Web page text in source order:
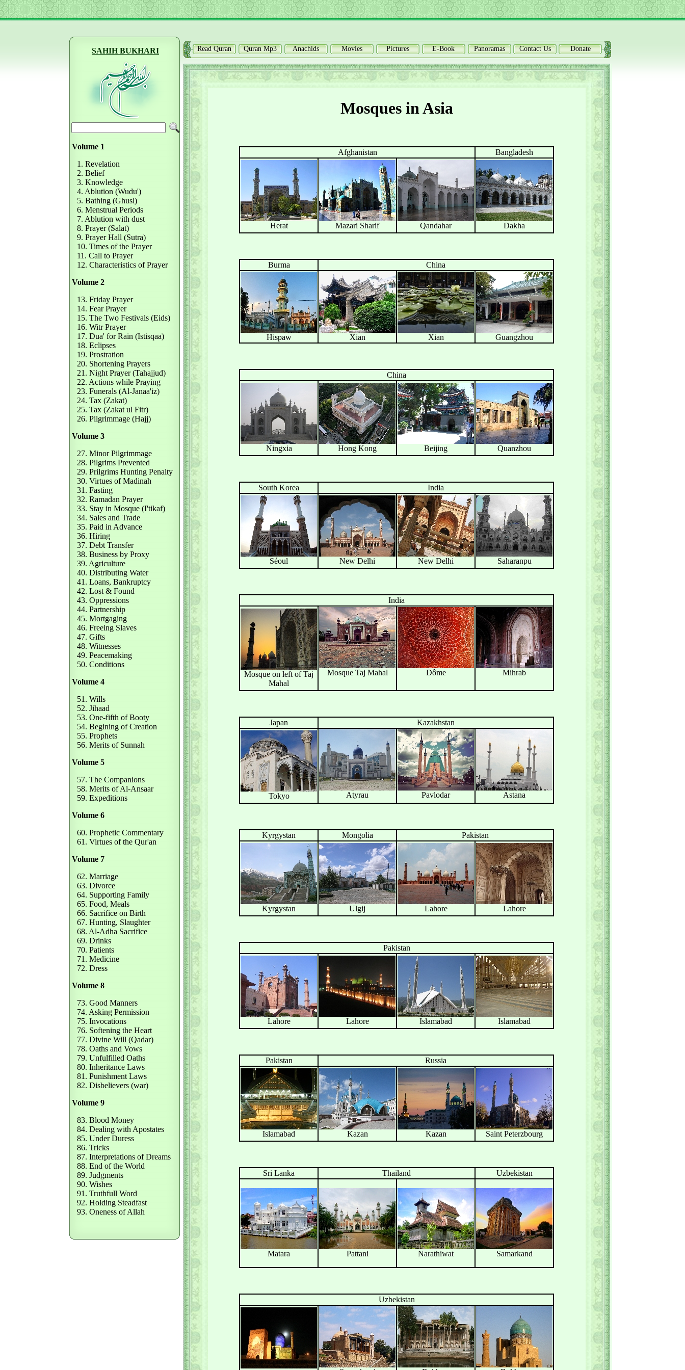
SAHIH BUKHARI
Volume 1
1. Revelation
2. Belief
3. Knowledge
4. Ablution (Wudu')
5. Bathing (Ghusl)
6. Menstrual Periods
7. Ablution with dust
8. Prayer (Salat)
9. Prayer Hall (Sutra)
10. Times of the Prayer
11. Call to Prayer
12. Characteristics of Prayer
Volume 2
13. Friday Prayer
14. Fear Prayer
15. The Two Festivals (Eids)
16. Witr Prayer
17. Dua' for Rain (Istisqaa)
18. Eclipses
19. Prostration
20. Shortening Prayers
21. Night Prayer (Tahajjud)
22. Actions while Praying
23. Funerals (Al-Janaa'iz)
24. Tax (Zakat)
25. Tax (Zakat ul Fitr)
26. Pilgrimmage (Hajj)
Volume 3
27. Minor Pilgrimmage
28. Pilgrims Prevented
29. Prilgrims Hunting Penalty
30. Virtues of Madinah
31. Fasting
32. Ramadan Prayer
33. Stay in Mosque (I'tikaf)
34. Sales and Trade
35. Paid in Advance
36. Hiring
37. Debt Transfer
38. Business by Proxy
39. Agriculture
40. Distributing Water
41. Loans, Bankruptcy
42. Lost & Found
43. Oppressions
44. Partnership
45. Mortgaging
46. Freeing Slaves
47. Gifts
48. Witnesses
49. Peacemaking
50. Conditions
Volume 4
51. Wills
52. Jihaad
53. One-fifth of Booty
54. Begining of Creation
55. Prophets
56. Merits of Sunnah
Volume 5
57. The Companions
58. Merits of Al-Ansaar
59. Expeditions
Volume 6
60. Prophetic Commentary
61. Virtues of the Qur'an
Volume 7
62. Marriage
63. Divorce
64. Supporting Family
65. Food, Meals
66. Sacrifice on Birth
67. Hunting, Slaughter
68. Al-Adha Sacrifice
69. Drinks
70. Patients
71. Medicine
72. Dress
Volume 8
73. Good Manners
74. Asking Permission
75. Invocations
76. Softening the Heart
77. Divine Will (Qadar)
78. Oaths and Vows
79. Unfulfilled Oaths
80. Inheritance Laws
81. Punishment Laws
82. Disbelievers (war)
Volume 9
83. Blood Money
84. Dealing with Apostates
85. Under Duress
86. Tricks
87. Interpretations of Dreams
88. End of the World
89. Judgments
90. Wishes
91. Truthfull Word
92. Holding Steadfast
93. Oneness of Allah
Read Quran Quran Mp3 Anachids Movies Pictures E-Book Panoramas Contact Us Donate
Mosques in Asia
Afghanistan Bangladesh
Herat Mazari Sharif Qandahar Dakha
Burma China
Hispaw Xian Xian Guangzhou
China
Ningxia Hong Kong Beijing Quanzhou
South Korea India
Séoul New Delhi New Delhi Saharanpu
India
Mosque on left of Taj
Mahal
Mosque Taj Mahal Dôme Mihrab
Japan Kazakhstan
Tokyo Atyrau Pavlodar Astana
Kyrgystan Mongolia Pakistan
Kyrgystan Ulgij Lahore Lahore
Pakistan
Lahore Lahore Islamabad Islamabad
Pakistan Russia
Islamabad Kazan Kazan Saint Peterzbourg
Sri Lanka Thailand Uzbekistan
Matara Pattani Narathiwat Samarkand
Uzbekistan